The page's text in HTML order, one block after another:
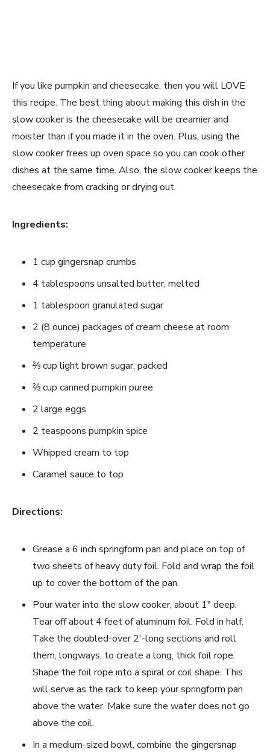
If you like pumpkin and cheesecake, then you will LOVE
this recipe. The best thing about making this dish in the
slow cooker is the cheesecake will be creamier and
moister than if you made it in the oven. Plus, using the
slow cooker frees up oven space so you can cook other
dishes at the same time. Also, the slow cooker keeps the
cheesecake from cracking or drying out.
Ingredients:
1 cup gingersnap crumbs
4 tablespoons unsalted butter, melted
1 tablespoon granulated sugar
2 (8 ounce) packages of cream cheese at room
temperature
⅔ cup light brown sugar, packed
⅔ cup canned pumpkin puree
2 large eggs
2 teaspoons pumpkin spice
Whipped cream to top
Caramel sauce to top
Directions:
Grease a 6 inch springform pan and place on top of
two sheets of heavy duty foil. Fold and wrap the foil
up to cover the bottom of the pan.
Pour water into the slow cooker, about 1″ deep.
Tear off about 4 feet of aluminum foil. Fold in half.
Take the doubled-over 2′-long sections and roll
them, longways, to create a long, thick foil rope.
Shape the foil rope into a spiral or coil shape. This
will serve as the rack to keep your springform pan
above the water. Make sure the water does not go
above the coil.
In a medium-sized bowl, combine the gingersnap